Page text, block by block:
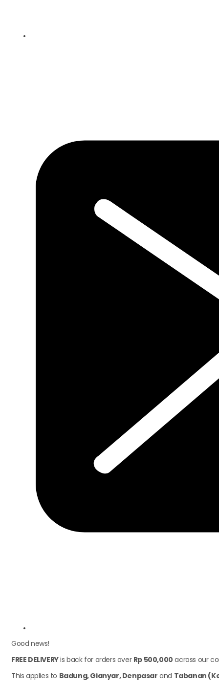
Good news!
FREE DELIVERYis back for orders over Rp 500,000 across our
This applies to Badung, Gianyar, Denpasar and Tabanan